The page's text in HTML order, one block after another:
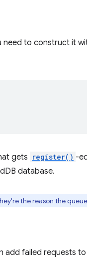
to construct it
gets register() -
database.
the reason the
add failed requests